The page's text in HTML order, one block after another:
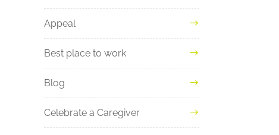
Appeal
Best place to work
Blog
Celebrate a Caregiver